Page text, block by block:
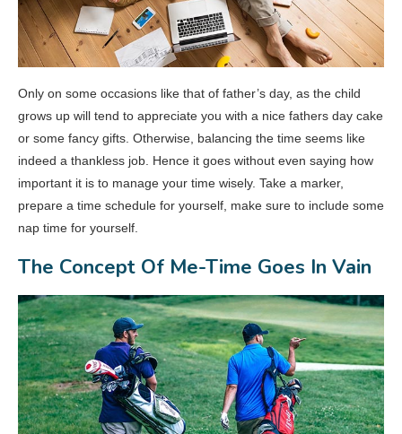
Only on some occasions like that of father’s day, as the child
grows up will tend to appreciate you with a nice fathers day cake
or some fancy gifts. Otherwise, balancing the time seems like
indeed a thankless job. Hence it goes without even saying how
important it is to manage your time wisely. Take a marker,
prepare a time schedule for yourself, make sure to include some
nap time for yourself.
The Concept Of Me-Time Goes In Vain